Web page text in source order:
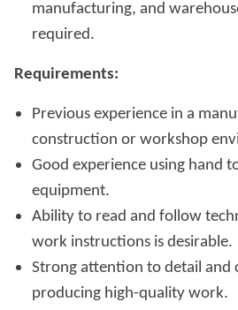
manufacturing, and
required.
Requirements:
Previous experience in a
construction or workshop
Good experience using hand
equipment.
Ability to read and follow
work instructions is desirable.
Strong attention to detail and
producing high-quality work.